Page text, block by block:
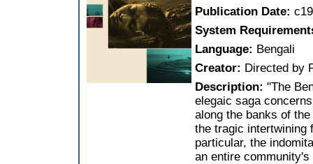
Publication Date:
System
Language: Bengali
Creator: Directed by
Description:"The
elegaic saga
along the banks of
the tragic intertwining
particular, the
an entire